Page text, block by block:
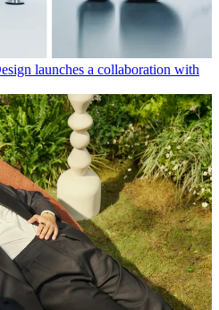
launches a collaboration with